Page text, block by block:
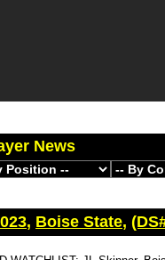
News
, Boise State,